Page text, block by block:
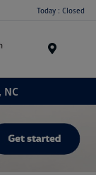
Today : Closed